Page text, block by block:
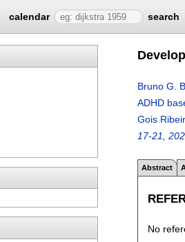
calendar search
Bruno G.
ADHD
Gois
17-21,
Abstract
No